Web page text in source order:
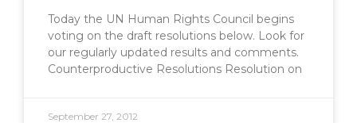
Today the UN Human Rights Council begins
voting on the draft resolutions below. Look for
our regularly updated results and comments.
Counterproductive Resolutions Resolution on
September 27, 2012